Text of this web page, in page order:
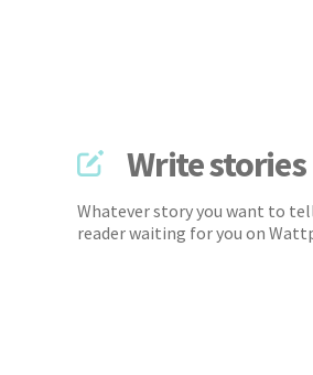
Write stories
Whatever story you want to
reader waiting for you on